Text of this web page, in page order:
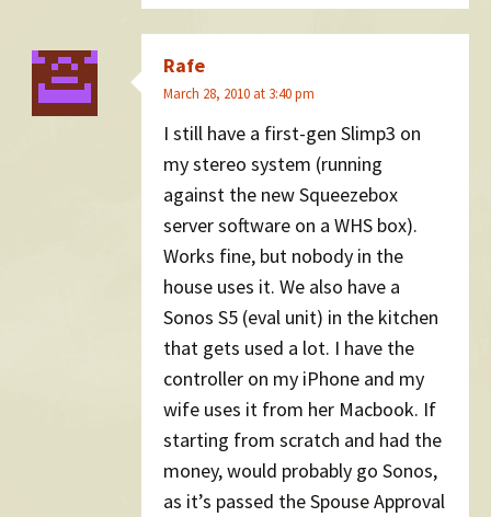
Rafe
March 28, 2010 at 3:40 pm
I still have a first-gen Slimp3 on
my stereo system (running
against the new Squeezebox
server software on a WHS box).
Works fine, but nobody in the
house uses it. We also have a
Sonos S5 (eval unit) in the kitchen
that gets used a lot. I have the
controller on my iPhone and my
wife uses it from her Macbook. If
starting from scratch and had the
money, would probably go Sonos,
as it’s passed the Spouse Approval